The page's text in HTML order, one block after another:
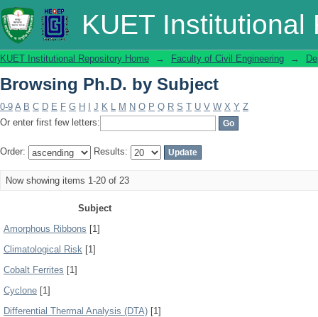
KUET Institutional
Browsing Ph.D. by Subject
KUET Institutional Repository Home → Faculty of Civil Engineering →
Browsing Ph.D. by Subject
0-9 A B C D E F G H J K L M N O P Q R S T U V W X Y Z
Or enter first few letters:
Order: Results:
Now showing items 1-20 of 23
Subject
Amorphous Ribbons [1]
Climatological Risk [1]
Cobalt Ferrites [1]
Cyclone [1]
Differential Thermal Analysis (DTA) [1]